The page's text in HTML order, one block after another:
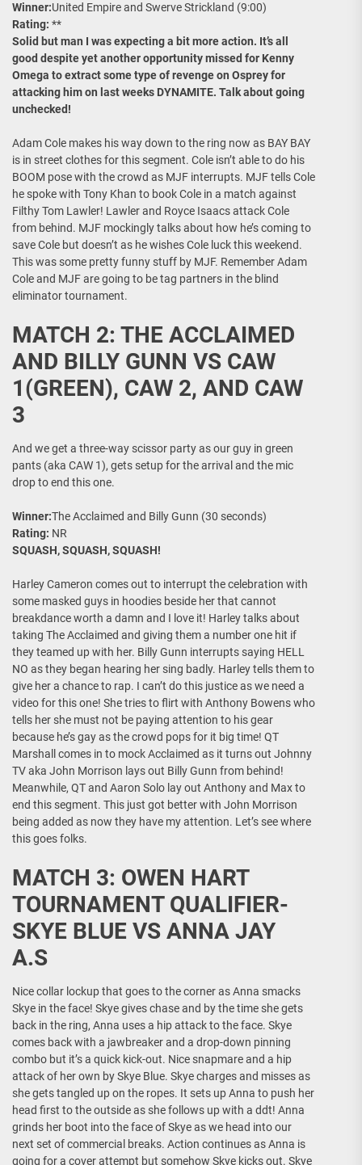
Winner:United Empire and Swerve Strickland (9:00)
Rating: **
Solid but man I was expecting a bit more action. It’s all
good despite yet another opportunity missed for Kenny
Omega to extract some type of revenge on Osprey for
attacking him on last weeks DYNAMITE. Talk about going
unchecked!
Adam Cole makes his way down to the ring now as BAY BAY
is in street clothes for this segment. Cole isn’t able to do his
BOOM pose with the crowd as MJF interrupts. MJF tells Cole
he spoke with Tony Khan to book Cole in a match against
Filthy Tom Lawler! Lawler and Royce Isaacs attack Cole
from behind. MJF mockingly talks about how he’s coming to
save Cole but doesn’t as he wishes Cole luck this weekend.
This was some pretty funny stuff by MJF. Remember Adam
Cole and MJF are going to be tag partners in the blind
eliminator tournament.
MATCH 2: THE ACCLAIMED
AND BILLY GUNN VS CAW
1(GREEN), CAW 2, AND CAW
3
And we get a three-way scissor party as our guy in green
pants (aka CAW 1), gets setup for the arrival and the mic
drop to end this one.
Winner:The Acclaimed and Billy Gunn (30 seconds)
Rating: NR
SQUASH, SQUASH, SQUASH!
Harley Cameron comes out to interrupt the celebration with
some masked guys in hoodies beside her that cannot
breakdance worth a damn and I love it! Harley talks about
taking The Acclaimed and giving them a number one hit if
they teamed up with her. Billy Gunn interrupts saying HELL
NO as they began hearing her sing badly. Harley tells them to
give her a chance to rap. I can’t do this justice as we need a
video for this one! She tries to flirt with Anthony Bowens who
tells her she must not be paying attention to his gear
because he’s gay as the crowd pops for it big time! QT
Marshall comes in to mock Acclaimed as it turns out Johnny
TV aka John Morrison lays out Billy Gunn from behind!
Meanwhile, QT and Aaron Solo lay out Anthony and Max to
end this segment. This just got better with John Morrison
being added as now they have my attention. Let’s see where
this goes folks.
MATCH 3: OWEN HART
TOURNAMENT QUALIFIER-
SKYE BLUE VS ANNA JAY
A.S
Nice collar lockup that goes to the corner as Anna smacks
Skye in the face! Skye gives chase and by the time she gets
back in the ring, Anna uses a hip attack to the face. Skye
comes back with a jawbreaker and a drop-down pinning
combo but it’s a quick kick-out. Nice snapmare and a hip
attack of her own by Skye Blue. Skye charges and misses as
she gets tangled up on the ropes. It sets up Anna to push her
head first to the outside as she follows up with a ddt! Anna
grinds her boot into the face of Skye as we head into our
next set of commercial breaks. Action continues as Anna is
going for a cover attempt but somehow Skye kicks out. Skye